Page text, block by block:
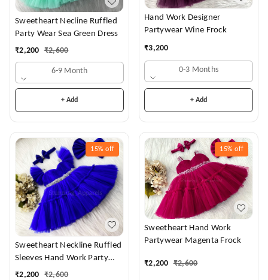
Sweetheart Necline Ruffled
Party Wear Sea Green Dress
₹2,200 ₹2,600
6-9 Month
+ Add
Hand Work Designer
Partywear Wine Frock
₹3,200
0-3 Months
+ Add
15% off
Sweetheart Neckline Ruffled
Sleeves Hand Work Party
Wear Royal Blue Dress
₹2,200 ₹2,600
15% off
Sweetheart Hand Work
Partywear Magenta Frock
₹2,200 ₹2,600